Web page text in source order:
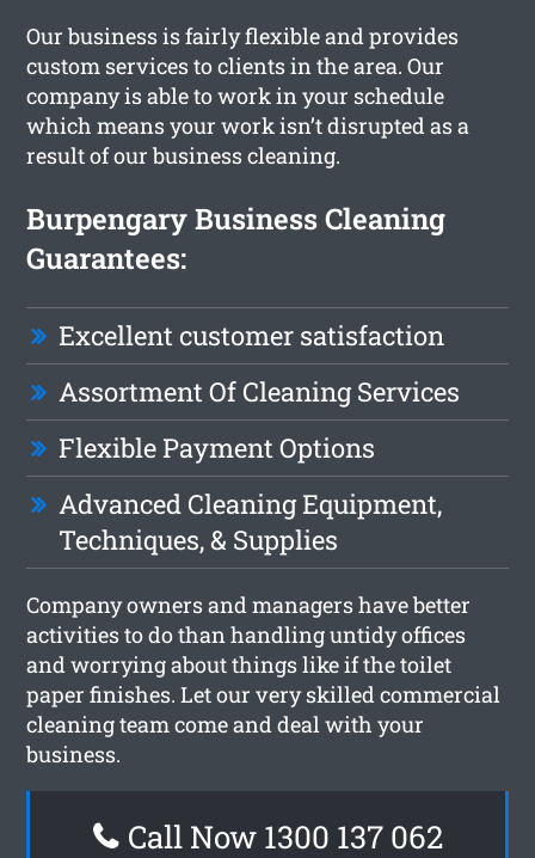
Our business is fairly flexible and provides
custom services to clients in the area. Our
company is able to work in your schedule
which means your work isn’t disrupted as a
result of our business cleaning.
Burpengary Business Cleaning
Guarantees:
Excellent customer satisfaction
Assortment Of Cleaning Services
Flexible Payment Options
Advanced Cleaning Equipment,
Techniques, & Supplies
Company owners and managers have better
activities to do than handling untidy offices
and worrying about things like if the toilet
paper finishes. Let our very skilled commercial
cleaning team come and deal with your
business.
Call Now 1300 137 062